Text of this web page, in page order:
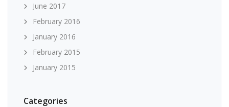
June 2017
February 2016
January 2016
February 2015
January 2015
Categories